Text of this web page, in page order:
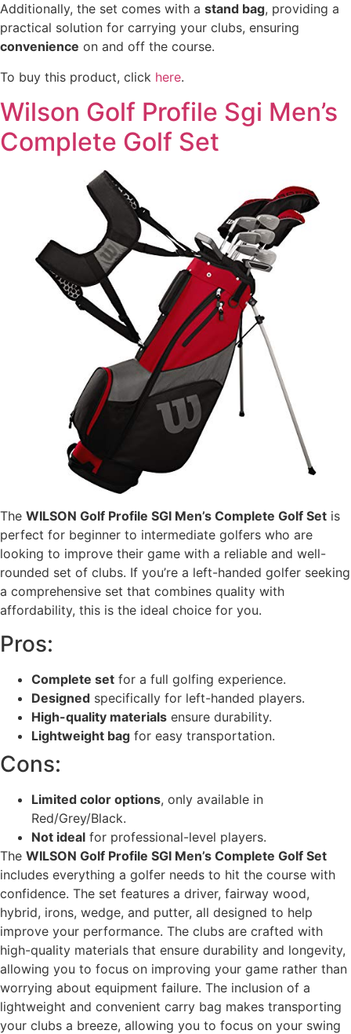
Additionally, the set comes with a stand bag, providing a
practical solution for carrying your clubs, ensuring
convenience on and off the course.
To buy this product, click here.
Wilson Golf Profile Sgi Men’s
Complete Golf Set
The WILSON Golf Profile SGI Men’s Complete Golf Set is
perfect for beginner to intermediate golfers who are
looking to improve their game with a reliable and well-
rounded set of clubs. If you’re a left-handed golfer seeking
a comprehensive set that combines quality with
affordability, this is the ideal choice for you.
Pros:
Complete set for a full golfing experience.
Designed specifically for left-handed players.
High-quality materials ensure durability.
Lightweight bag for easy transportation.
Cons:
Limited color options, only available in
Red/Grey/Black.
Not ideal for professional-level players.
The WILSON Golf Profile SGI Men’s Complete Golf Set
includes everything a golfer needs to hit the course with
confidence. The set features a driver, fairway wood,
hybrid, irons, wedge, and putter, all designed to help
improve your performance. The clubs are crafted with
high-quality materials that ensure durability and longevity,
allowing you to focus on improving your game rather than
worrying about equipment failure. The inclusion of a
lightweight and convenient carry bag makes transporting
your clubs a breeze, allowing you to focus on your swing